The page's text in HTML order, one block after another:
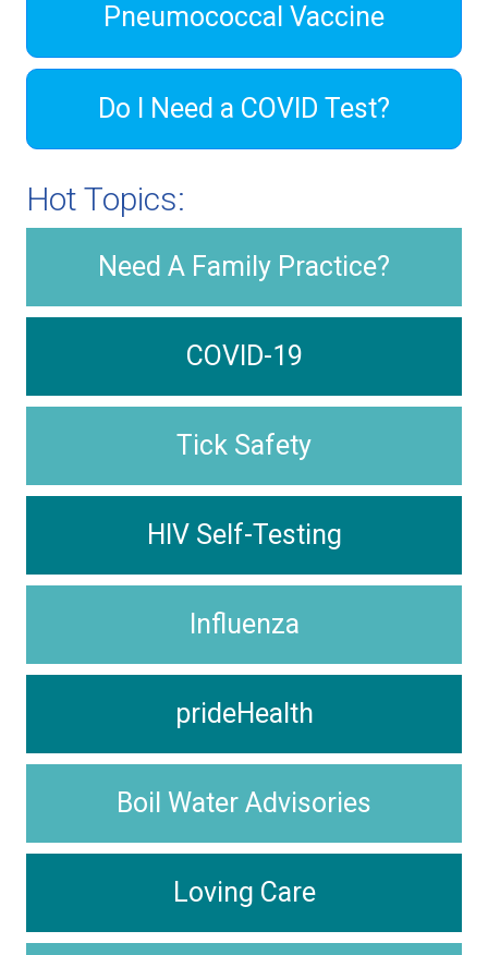
Pneumococcal Vaccine
Do I Need a COVID Test?
Hot Topics:
Need A Family Practice?
COVID-19
Tick Safety
HIV Self-Testing
Influenza
prideHealth
Boil Water Advisories
Loving Care